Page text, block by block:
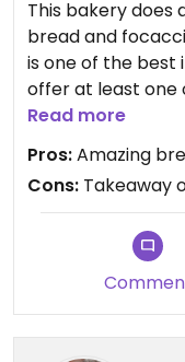
This bakery does
bread and
is one of the best
offer at least one
cinnamon buns or
buns are
too.
Read more
Pros:Amazing
Cons: Takeaway